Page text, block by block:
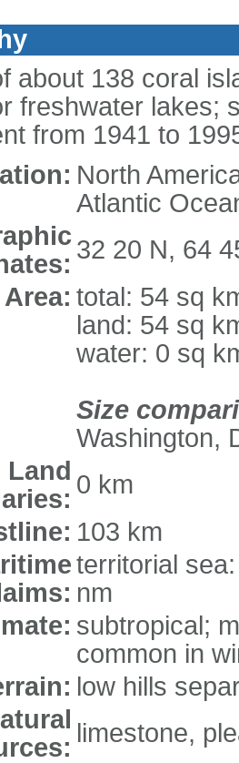
about 138 coral
freshwater lakes;
from 1941 to
North
Atlantic
32 20 N, 64
Area: total: 54 sq
land: 54 sq
water: 0 sq
Size
Washington,
Land 0 km
103 km
territorial
nm
subtropical;
common in
low hills
limestone,